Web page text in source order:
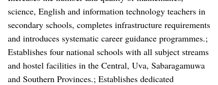
science, English and information technology teachers in
secondary schools, completes infrastructure requirements
and introduces systematic career guidance programmes.;
Establishes four national schools with all subject streams
and hostel facilities in the Central, Uva, Sabaragamuwa
and Southern Provinces.; Establishes dedicated